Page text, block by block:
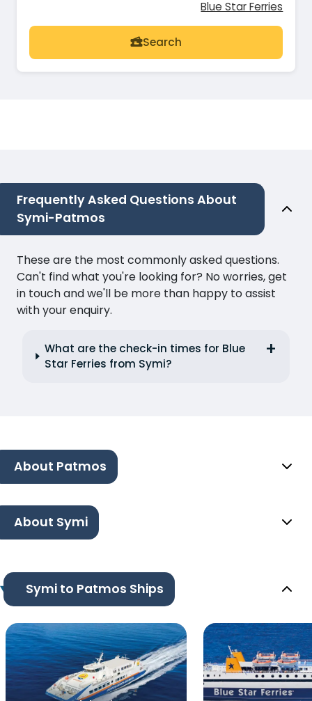
Blue Star Ferries
Search
Frequently Asked Questions About
Symi-Patmos
These are the most commonly asked questions.
Can't find what you're looking for? No worries, get
in touch and we'll be more than happy to assist
with your enquiry.
What are the check-in times for Blue
Star Ferries from Symi?
About Patmos
About Symi
Symi to Patmos Ships